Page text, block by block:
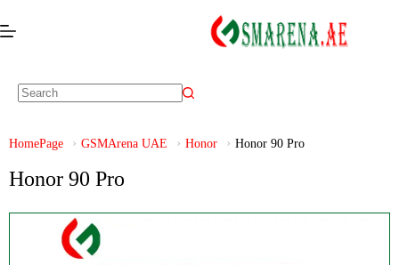
HomePage GSMArena UAE Honor Honor 90 Pro
Honor 90 Pro